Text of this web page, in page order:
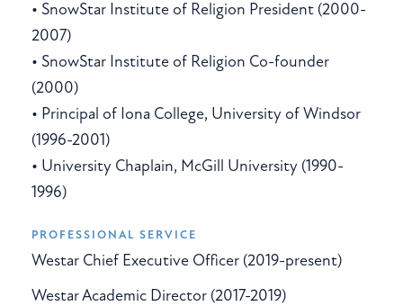
• SnowStar Institute of Religion President (2000-
2007)
• SnowStar Institute of Religion Co-founder
(2000)
• Principal of Iona College, University of Windsor
(1996-2001)
• University Chaplain, McGill University (1990-
1996)
PROFESSIONAL SERVICE
Westar Chief Executive Officer (2019-present)
Westar Academic Director (2017-2019)